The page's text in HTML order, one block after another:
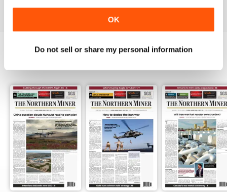
OK
Do not sell or share my personal information